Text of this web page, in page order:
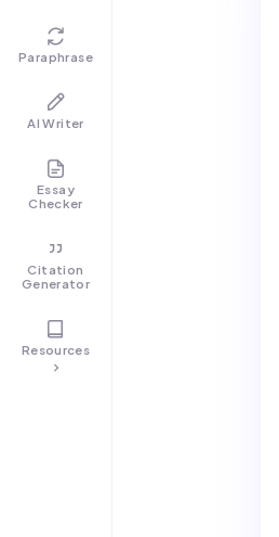
Paraphrase
AI Writer
Essay
Checker
Citation
Generator
Resources